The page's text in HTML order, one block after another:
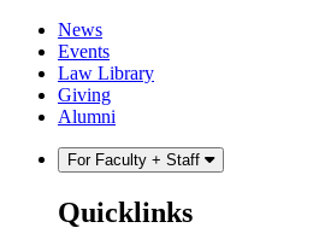
Skip
content
Skip
main
menu
News
Events
Law Library
Giving
Alumni
For Faculty + Staff
Quicklinks